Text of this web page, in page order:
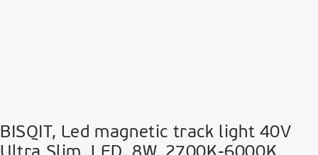
BISQIT, Led magnetic track light 40V